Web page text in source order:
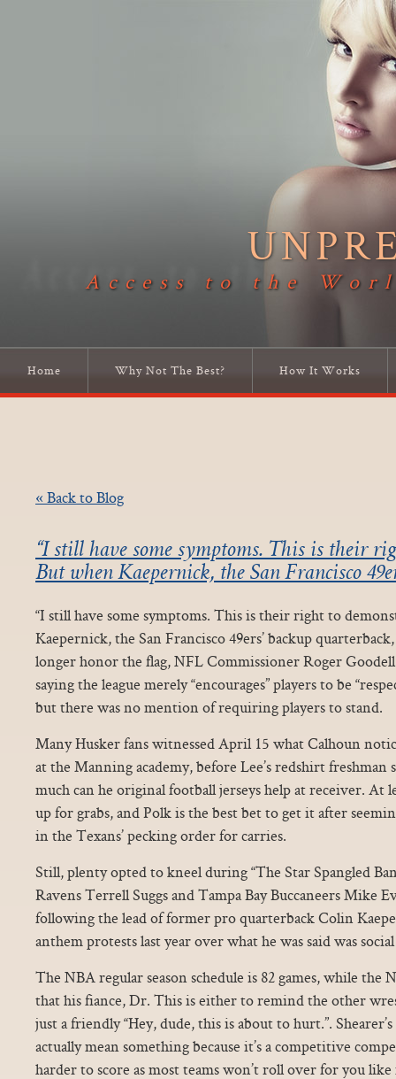
Access to the
Home Why Not The Best? How It Works
« Back to Blog
“I still have some symptoms. This is their
But when Kaepernick, the San Francisco
“I still have some symptoms. This is their right to
Kaepernick, the San Francisco 49ers’ backup
longer honor the flag, NFL Commissioner Roger
saying the league merely “encourages” players to be
but there was no mention of requiring players to stand.
Many Husker fans witnessed April 15 what Calhoun
at the Manning academy, before Lee’s redshirt freshman
much can he original football jerseys help at receiver. At
up for grabs, and Polk is the best bet to get it after
in the Texans’ pecking order for carries.
Still, plenty opted to kneel during “The Star Spangled
Ravens Terrell Suggs and Tampa Bay Buccaneers Mike
following the lead of former pro quarterback Colin
anthem protests last year over what he was said was
The NBA regular season schedule is 82 games, while the
that his fiance, Dr. This is either to remind the other
just a friendly “Hey, dude, this is about to hurt.”.
actually mean something because it’s a competitive
harder to score as most teams won’t roll over for you